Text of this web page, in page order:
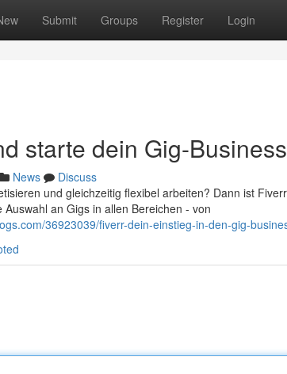
Submit Groups Register Login
starte dein Gig-Business
News
Discuss
und gleichzeitig flexibel arbeiten? Dann ist
an Gigs in allen Bereichen - von
36923039/fiverr-dein-einstieg-in-den-gig-